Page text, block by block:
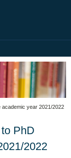
academic year 2021/2022
PhD
2022